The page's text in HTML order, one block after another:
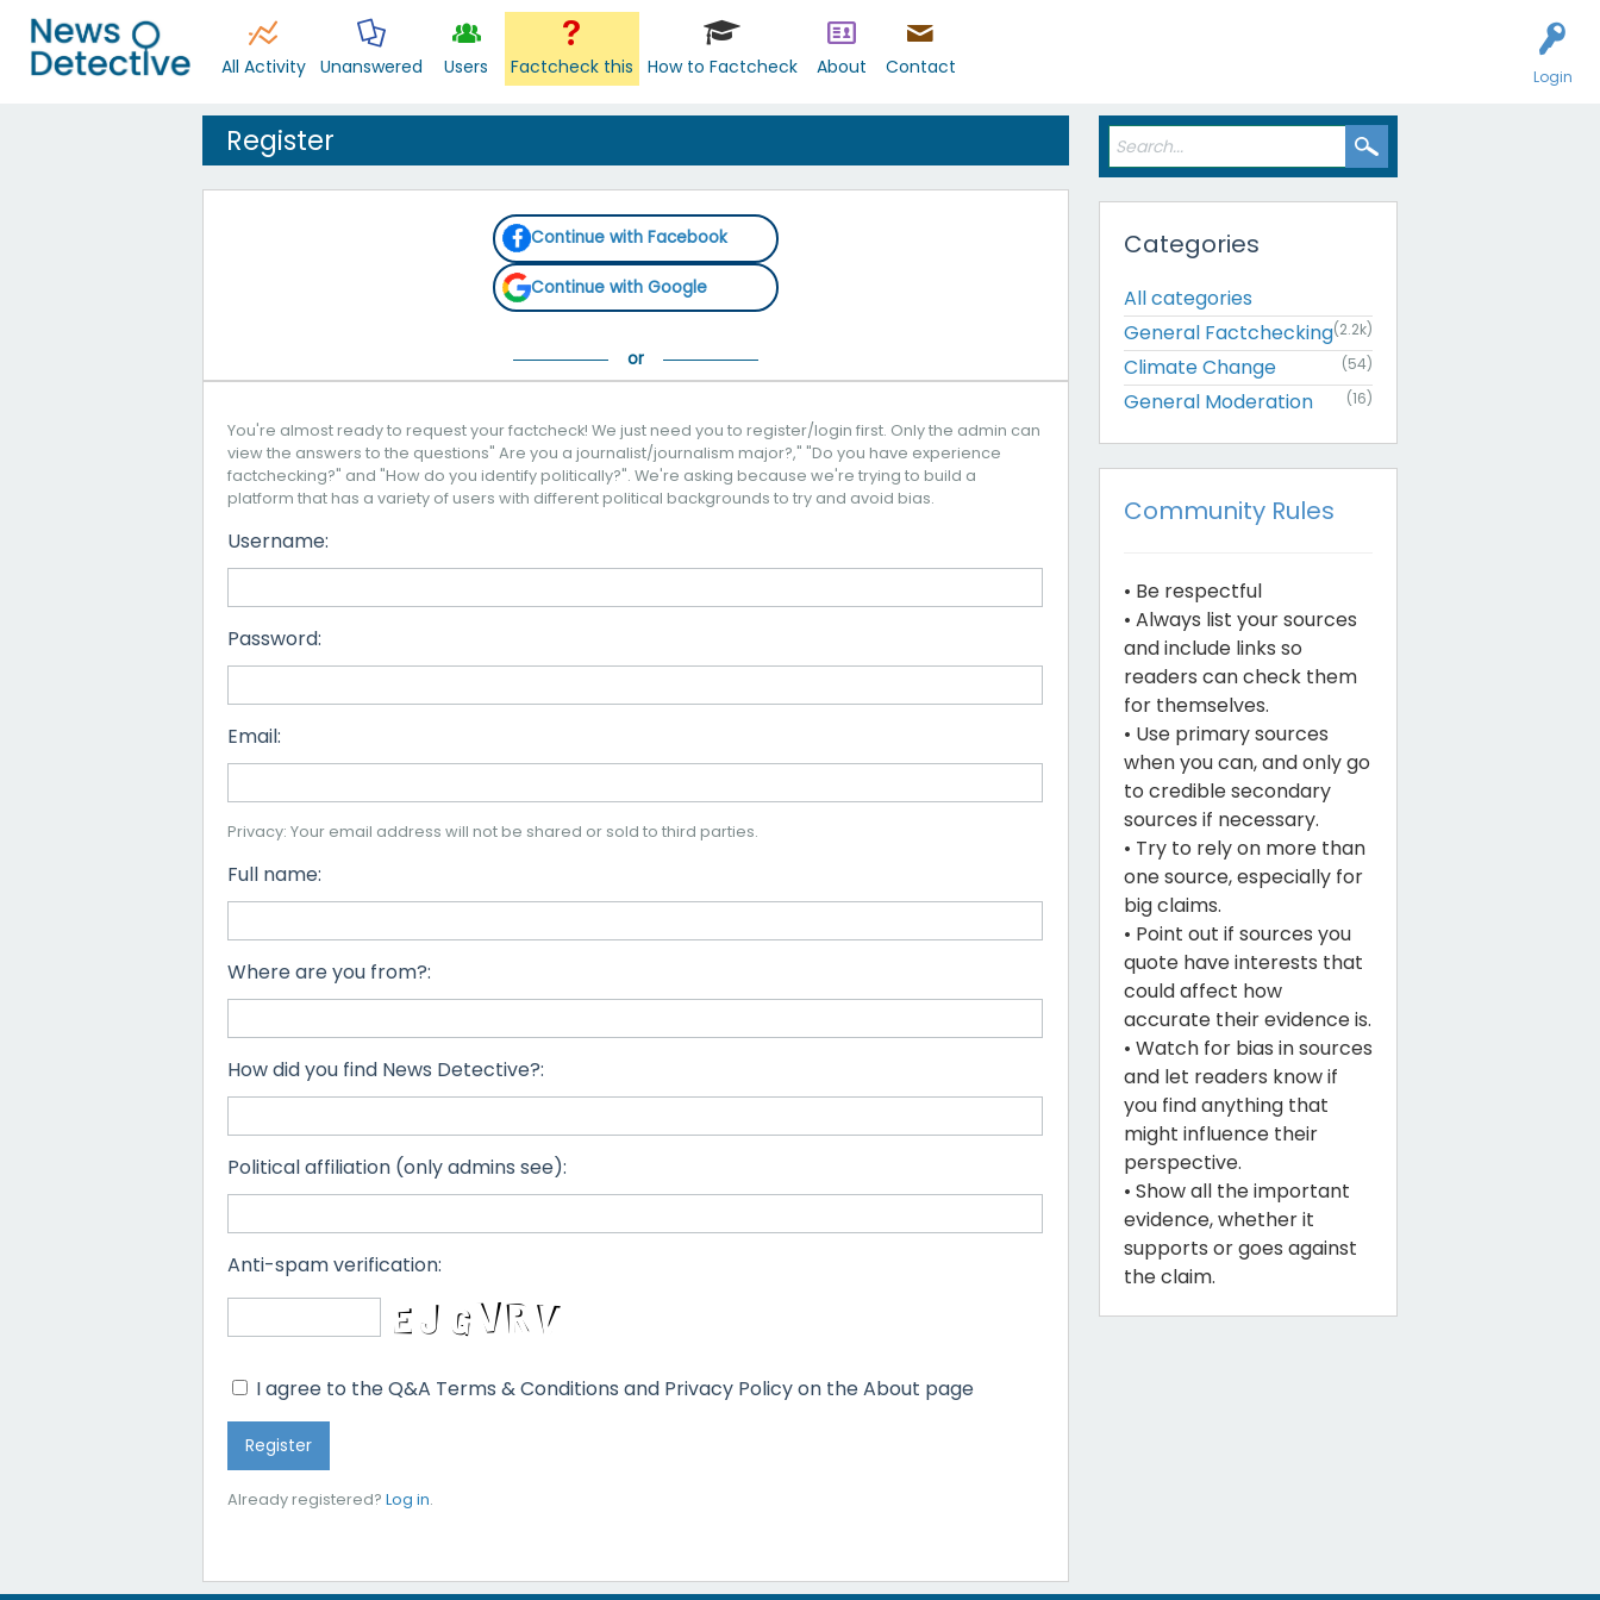
Login
All Activity Unanswered Users Factcheck this How to Factcheck About Contact
Register
Continue with Facebook
Continue with Google
You're almost ready to request your factcheck! We just need you to register/login first. Only the admin can
view the answers to the questions" Are you a journalist/journalism major?," "Do you have experience
factchecking?" and "How do you identify politically?". We're asking because we're trying to build a
platform that has a variety of users with different political backgrounds to try and avoid bias.
Username:
Password:
Email:
Privacy: Your email address will not be shared or sold to third parties.
Full name:
Where are you from?:
How did you find News Detective?:
Political affiliation (only admins see):
Anti-spam verification:
I agree to the Q&A Terms & Conditions and Privacy Policy on the About page
Already registered? Log in.
Categories
All categories
General Factchecking(2.2k)
Climate Change (54)
General Moderation (16)
Community Rules
• Be respectful
• Always list your sources
and include links so
readers can check them
for themselves.
• Use primary sources
when you can, and only go
to credible secondary
sources if necessary.
• Try to rely on more than
one source, especially for
big claims.
• Point out if sources you
quote have interests that
could affect how
accurate their evidence is.
• Watch for bias in sources
and let readers know if
you find anything that
might influence their
perspective.
• Show all the important
evidence, whether it
supports or goes against
the claim.